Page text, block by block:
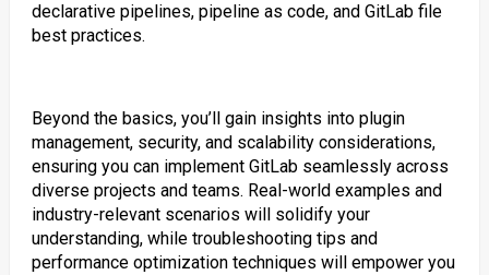
declarative pipelines, pipeline as code, and GitLab file
best practices.
Beyond the basics, you’ll gain insights into plugin
management, security, and scalability considerations,
ensuring you can implement GitLab seamlessly across
diverse projects and teams. Real-world examples and
industry-relevant scenarios will solidify your
understanding, while troubleshooting tips and
performance optimization techniques will empower you